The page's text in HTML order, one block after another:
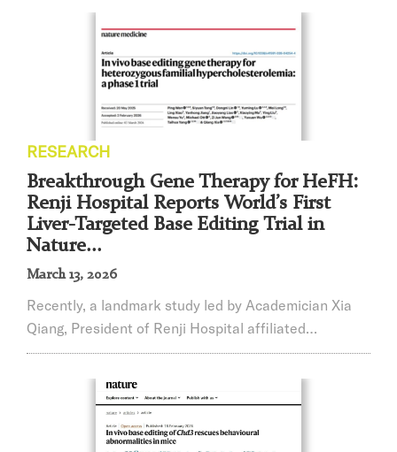
Lancet, one of the world’s most prestigious medical
journals. The study demonstrates that a quantitative
flow ratio (QFR)-guided functional strategy,
compared with conventional angiography-guided de...
RESEARCH
Breakthrough Gene Therapy for HeFH:
Renji Hospital Reports World’s First
Liver-Targeted Base Editing Trial in
Nature...
March 13, 2026
Recently, a landmark study led by Academician Xia
Qiang, President of Renji Hospital affiliated
withShanghai Jiao Tong University School of Medicine
journalNature Medicine. This study represents the
world’s first Phase I clinical trial using liver-targeted
in vivo base editing to treat heterozygous familial